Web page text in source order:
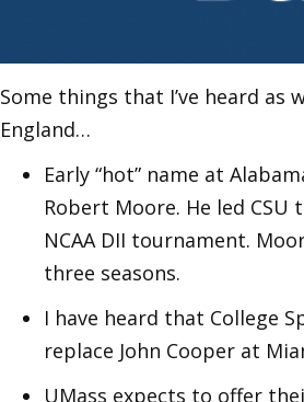
Some things that I’ve heard
England…
Early “hot” name at
Robert Moore. He led
NCAA DII tournament.
three seasons.
I have heard that College
replace John Cooper at
UMass expects to offer